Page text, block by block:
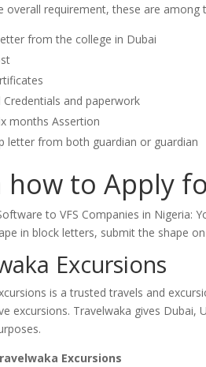
overall requirement, these are
from the college in Dubai
Credentials and paperwork
months Assertion
letter from both guardian or guardian
how to Apply
to VFS Companies in Nigeria:
in block letters, submit the shape
Excursions
is a trusted travels and
excursions. Travelwaka gives Dubai,
Excursions